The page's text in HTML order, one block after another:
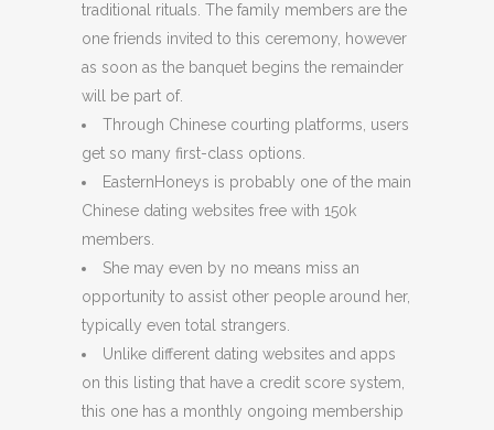
traditional rituals. The family members are the
one friends invited to this ceremony, however
as soon as the banquet begins the remainder
will be part of.
Through Chinese courting platforms, users
get so many first-class options.
EasternHoneys is probably one of the main
Chinese dating websites free with 150k
members.
She may even by no means miss an
opportunity to assist other people around her,
typically even total strangers.
Unlike different dating websites and apps
on this listing that have a credit score system,
this one has a monthly ongoing membership